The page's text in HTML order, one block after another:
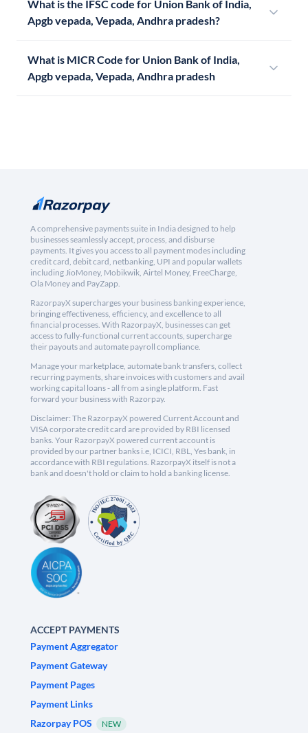
What is the IFSC code for Union Bank of India,
Apgb vepada, Vepada, Andhra pradesh?
What is MICR Code for Union Bank of India,
Apgb vepada, Vepada, Andhra pradesh
A comprehensive payments suite in India designed to help
businesses seamlessly accept, process, and disburse
payments. It gives you access to all payment modes including
credit card, debit card, netbanking, UPI and popular wallets
including JioMoney, Mobikwik, Airtel Money, FreeCharge,
Ola Money and PayZapp.
RazorpayX supercharges your business banking experience,
bringing effectiveness, efficiency, and excellence to all
financial processes. With RazorpayX, businesses can get
access to fully-functional current accounts, supercharge
their payouts and automate payroll compliance.
Manage your marketplace, automate bank transfers, collect
recurring payments, share invoices with customers and avail
working capital loans - all from a single platform. Fast
forward your business with Razorpay.
Disclaimer: The RazorpayX powered Current Account and
VISA corporate credit card are provided by RBI licensed
banks. Your RazorpayX powered current account is
provided by our partner banks i.e, ICICI, RBL, Yes bank, in
accordance with RBI regulations. RazorpayX itself is not a
bank and doesn't hold or claim to hold a banking license.
ACCEPT PAYMENTS
Payment Aggregator
Payment Gateway
Payment Pages
Payment Links
Razorpay POS
NEW